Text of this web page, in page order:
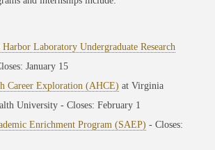
Laboratory Undergraduate Research
January 15
Career Exploration (AHCE) at Virginia
University - Closes: February 1
Enrichment Program (SAEP) - Closes: